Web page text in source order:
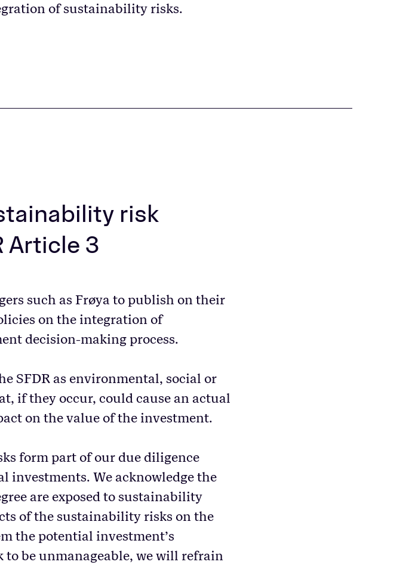
of sustainability risks.
risk
Article 3
such as Frøya to publish on their
on the integration of
decision-making process.
SFDR as environmental, social or
if they occur, could cause an actual
on the value of the investment.
form part of our due diligence
investments. We acknowledge the
are exposed to sustainability
of the sustainability risks on the
the potential investment’s
be unmanageable, we will refrain